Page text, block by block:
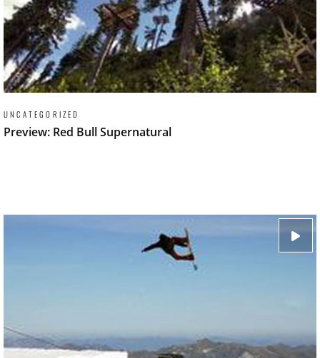
UNCATEGORIZED
Preview: Red Bull Supernatural